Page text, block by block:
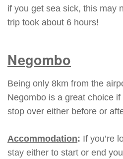
if you get sea sick, this may
trip took about 6 hours!
Negombo
Being only 8km from the
Negombo is a great choice if
stop over either before or
Accommodation: If you’re
stay either to start or end